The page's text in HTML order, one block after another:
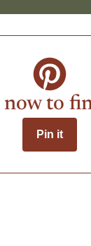
now to
Pin it